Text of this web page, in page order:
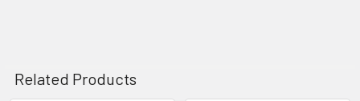
Related Products